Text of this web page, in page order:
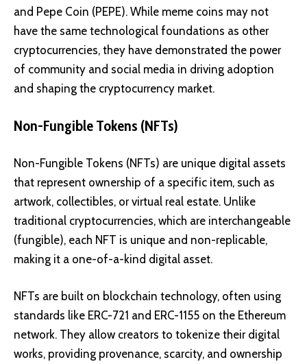
and Pepe Coin (PEPE). While meme coins may not
have the same technological foundations as other
cryptocurrencies, they have demonstrated the power
of community and social media in driving adoption
and shaping the cryptocurrency market.
Non-Fungible Tokens (NFTs)
Non-Fungible Tokens (NFTs) are unique digital assets
that represent ownership of a specific item, such as
artwork, collectibles, or virtual real estate. Unlike
traditional cryptocurrencies, which are interchangeable
(fungible), each NFT is unique and non-replicable,
making it a one-of-a-kind digital asset.
NFTs are built on blockchain technology, often using
standards like ERC-721 and ERC-1155 on the Ethereum
network. They allow creators to tokenize their digital
works, providing provenance, scarcity, and ownership